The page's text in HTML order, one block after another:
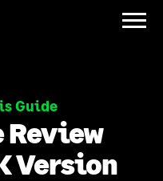
Guide
Review
Version